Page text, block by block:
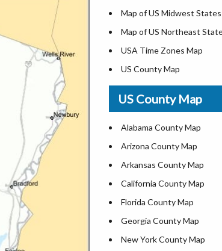
Where is Seattle
Where is Lexington
Where is Pittsburgh
Where is Salem
Where is Atlanta
Map of US Midwest States
Map of US Northeast
USA Time Zones Map
US County Map
USA Physical Map
USA Road Map
US ZIP Code Map
Where is USA in World Map
Top Universities in USA
List of Presidents of USA
Current Governors of
Where is the White House
Largest Lakes in USA
US County Map
Alabama County Map
Arizona County Map
Arkansas County Map
California County Map
Florida County Map
Georgia County Map
New York County Map